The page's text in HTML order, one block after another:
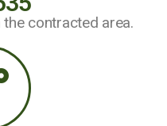
contracted area.